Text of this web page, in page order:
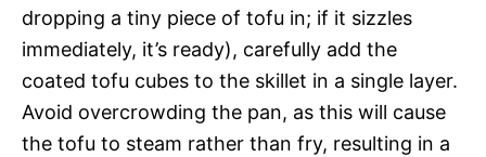
dropping a tiny piece of tofu in; if it sizzles
immediately, it’s ready), carefully add the
coated tofu cubes to the skillet in a single layer.
Avoid overcrowding the pan, as this will cause
the tofu to steam rather than fry, resulting in a